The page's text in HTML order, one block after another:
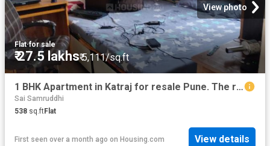
View photo
Flat·for sale
₹ 27.5 lakhs₹ 5,111/sq.ft
1 BHK Apartment in Katraj for resale Pune. The reference number is 15224436
Sai Samruddhi
538 sq.ftFlat
First seen over a month ago on Housing.com View details